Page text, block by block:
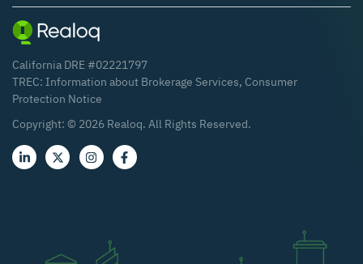
California DRE #02221797
TREC: Information about Brokerage Services, Consumer
Protection Notice
Copyright: © 2026 Realoq. All Rights Reserved.